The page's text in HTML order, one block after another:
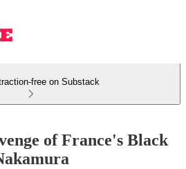
free on Substack
of France's Black